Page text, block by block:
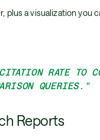
plus a visualization you
RATE TO
QUERIES."
Reports